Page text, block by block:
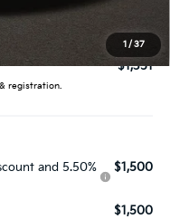
1 / 37
$31,889
$1,351
registration.
and 5.50%
$1,500
$1,500